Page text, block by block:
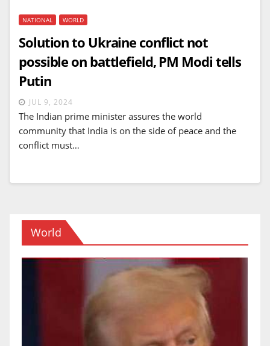
NATIONAL WORLD
Solution to Ukraine conflict not
possible on battlefield, PM Modi tells
Putin
JUL 9, 2024
The Indian prime minister assures the world
community that India is on the side of peace and the
conflict must…
World